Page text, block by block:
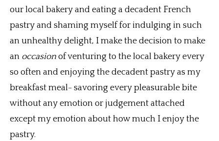
our local bakery and eating a decadent French
pastry and shaming myself for indulging in such
an unhealthy delight, I make the decision to make
an occasion of venturing to the local bakery every
so often and enjoying the decadent pastry as my
breakfast meal- savoring every pleasurable bite
without any emotion or judgement attached
except my emotion about how much I enjoy the
pastry.